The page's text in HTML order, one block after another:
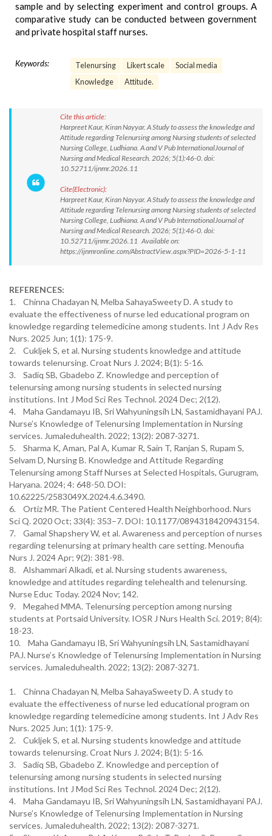
sample and by selecting experiment and control groups. A
comparative study can be conducted between government
and private hospital staff nurses.
Keywords: Telenursing Likert scale
Social media
Knowledge
Attitude.
Cite this article:
Harpreet Kaur, Kiran Nayyar. A Study to assess the knowledge and
Attitude regarding Telenursing among Nursing students of selected
Nursing College, Ludhiana. A and V Pub InternationalJournal of
Nursing and Medical Research. 2026; 5(1):46-0. doi:
10.52711/ijnmr.2026.11
Cite(Electronic):
Harpreet Kaur, Kiran Nayyar. A Study to assess the knowledge and
Attitude regarding Telenursing among Nursing students of selected
Nursing College, Ludhiana. A and V Pub InternationalJournal of
Nursing and Medical Research. 2026; 5(1):46-0. doi:
10.52711/ijnmr.2026.11 Available on:
https://ijnmronline.com/AbstractView.aspx?PID=2026-5-1-11
REFERENCES:
1. Chinna Chadayan N, Melba SahayaSweety D. A study to
evaluate the effectiveness of nurse led educational program on
knowledge regarding telemedicine among students. Int J Adv Res
Nurs. 2025 Jun; 1(1): 175-9.
2. Cukljek S, et al. Nursing students knowledge and attitude
towards telenursing. Croat Nurs J. 2024; B(1): 5-16.
3. Sadiq SB, Gbadebo Z. Knowledge and perception of
telenursing among nursing students in selected nursing
institutions. Int J Mod Sci Res Technol. 2024 Dec; 2(12).
4. Maha Gandamayu IB, Sri Wahyuningsih LN, Sastamidhayani PAJ.
Nurse’s Knowledge of Telenursing Implementation in Nursing
services. Jumaleduhealth. 2022; 13(2): 2087-3271.
5. Sharma K, Aman, Pal A, Kumar R, Sain T, Ranjan S, Rupam S,
Selvam D, Nursing B. Knowledge and Attitude Regarding
Telenursing among Staff Nurses at Selected Hospitals, Gurugram,
Haryana. 2024; 4: 648-50. DOI:
10.62225/2583049X.2024.4.6.3490.
6. Ortiz MR. The Patient Centered Health Neighborhood. Nurs
Sci Q. 2020 Oct; 33(4): 353–7. DOI: 10.1177/0894318420943154.
7. Gamal Shapshery W, et al. Awareness and perception of nurses
regarding telenursing at primary health care setting. Menoufia
Nurs J. 2024 Apr; 9(2): 381-98.
8. Alshammari Alkadi, et al. Nursing students awareness,
knowledge and attitudes regarding telehealth and telenursing.
Nurse Educ Today. 2024 Nov; 142.
9. Megahed MMA. Telenursing perception among nursing
students at Portsaid University. IOSR J Nurs Health Sci. 2019; 8(4):
18-23.
10. Maha Gandamayu IB, Sri Wahyuningsih LN, Sastamidhayani
PAJ. Nurse’s Knowledge of Telenursing Implementation in Nursing
services. Jumaleduhealth. 2022; 13(2): 2087-3271.
1. Chinna Chadayan N, Melba SahayaSweety D. A study to
evaluate the effectiveness of nurse led educational program on
knowledge regarding telemedicine among students. Int J Adv Res
Nurs. 2025 Jun; 1(1): 175-9.
2. Cukljek S, et al. Nursing students knowledge and attitude
towards telenursing. Croat Nurs J. 2024; B(1): 5-16.
3. Sadiq SB, Gbadebo Z. Knowledge and perception of
telenursing among nursing students in selected nursing
institutions. Int J Mod Sci Res Technol. 2024 Dec; 2(12).
4. Maha Gandamayu IB, Sri Wahyuningsih LN, Sastamidhayani PAJ.
Nurse’s Knowledge of Telenursing Implementation in Nursing
services. Jumaleduhealth. 2022; 13(2): 2087-3271.